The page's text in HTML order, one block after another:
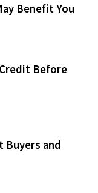
Benefit You
Before
Buyers and